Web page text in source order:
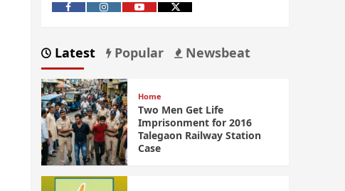
Latest Popular Newsbeat
Home
Two Men Get Life
Imprisonment for 2016
Talegaon Railway Station
Case